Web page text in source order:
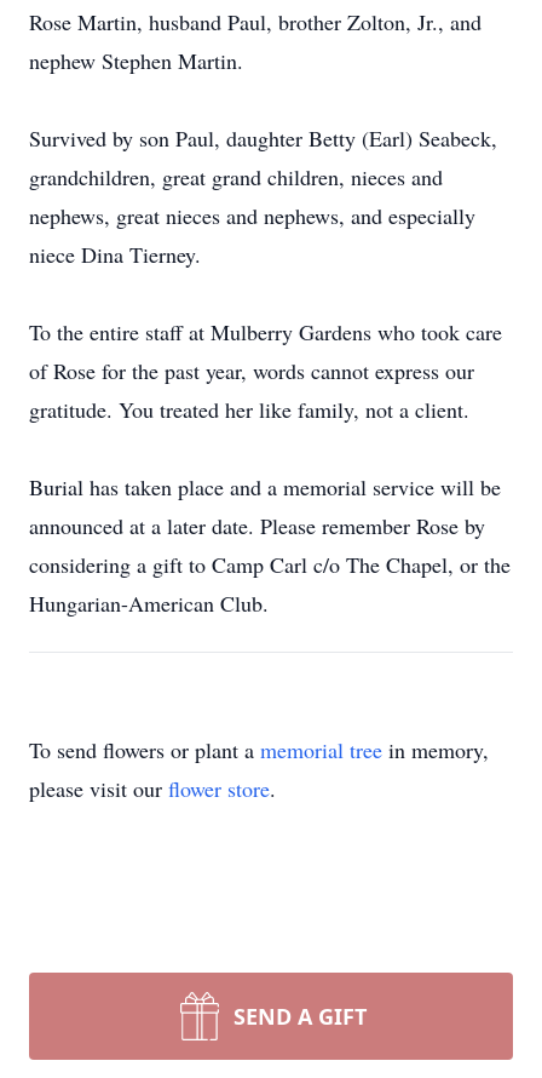
Rose Martin, husband Paul, brother Zolton, Jr., and
nephew Stephen Martin.
Survived by son Paul, daughter Betty (Earl) Seabeck,
grandchildren, great grand children, nieces and
nephews, great nieces and nephews, and especially
niece Dina Tierney.
To the entire staff at Mulberry Gardens who took care
of Rose for the past year, words cannot express our
gratitude. You treated her like family, not a client.
Burial has taken place and a memorial service will be
announced at a later date. Please remember Rose by
considering a gift to Camp Carl c/o The Chapel, or the
Hungarian-American Club.
To send flowers or plant a memorial tree in memory,
please visit our flower store.
SEND A GIFT